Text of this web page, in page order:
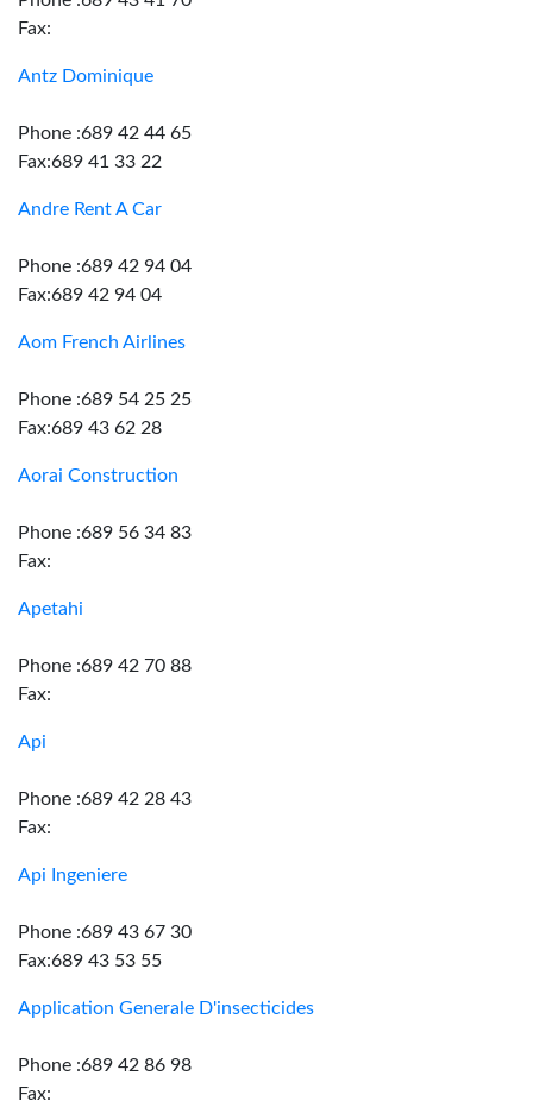
Fax:
Antz Dominique
Phone :689 42 44 65
Fax:689 41 33 22
Andre Rent A Car
Phone :689 42 94 04
Fax:689 42 94 04
Aom French Airlines
Phone :689 54 25 25
Fax:689 43 62 28
Aorai Construction
Phone :689 56 34 83
Fax:
Apetahi
Phone :689 42 70 88
Fax:
Api
Phone :689 42 28 43
Fax:
Api Ingeniere
Phone :689 43 67 30
Fax:689 43 53 55
Application Generale D'insecticides
Phone :689 42 86 98
Fax: